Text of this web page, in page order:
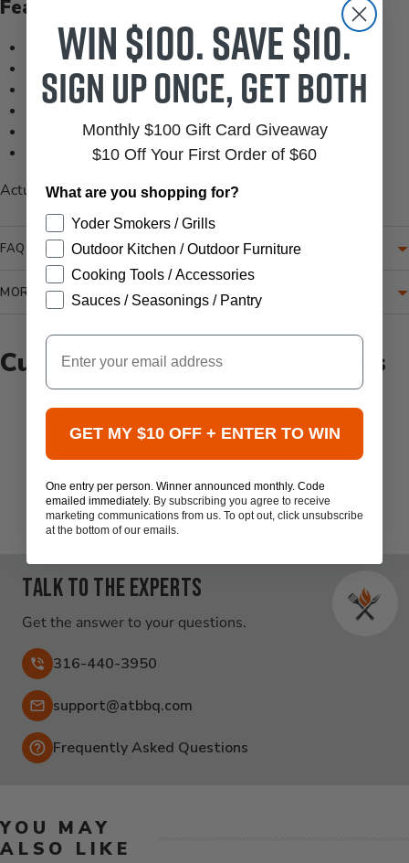
Features
100% Olefin
Machine Woven
Outdoor Safe
Thickness: 0.16"
Colors: Navy, White
Actual Size: 8'-9"
FAQ
MORE INFORMATION
Customer Reviews & Questions
- No reviews collected for this product yet -
New content loaded
Talk to the experts
Get the answer to your questions.
316-440-3950
Email:
support@atbbq.com
Frequently Asked Questions
YOU MAY
ALSO LIKE
Win $100. Save $10.
Sign up once, get both
Monthly $100 Gift Card Giveaway
$10 Off Your First Order of $60
What are you shopping for?
Yoder Smokers / Grills
Outdoor Kitchen / Outdoor Furniture
Cooking Tools / Accessories
Sauces / Seasonings / Pantry
Email
GET MY $10 OFF + ENTER TO WIN
One entry per person. Winner announced monthly. Code
emailed immediately. By subscribing you agree to receive
marketing communications from us. To opt out, click unsubscribe
at the bottom of our emails.